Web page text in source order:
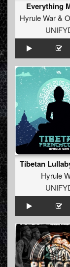
Everything
Hyrule War&
Hyrule